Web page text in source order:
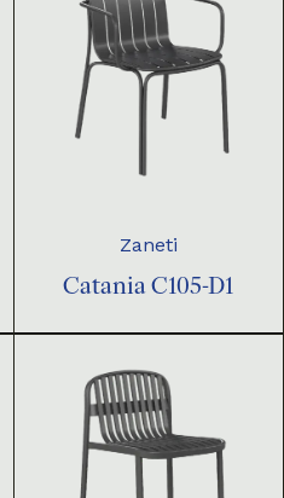
Zaneti
Catania C105-D1